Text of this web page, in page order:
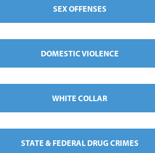
SEX OFFENSES
DOMESTIC VIOLENCE
WHITE COLLAR
STATE & FEDERAL DRUG CRIMES